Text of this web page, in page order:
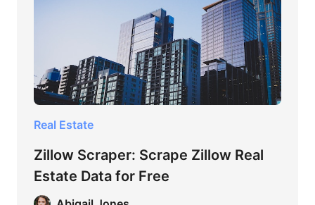
Real Estate
Zillow Scraper: Scrape Zillow Real
Estate Data for Free